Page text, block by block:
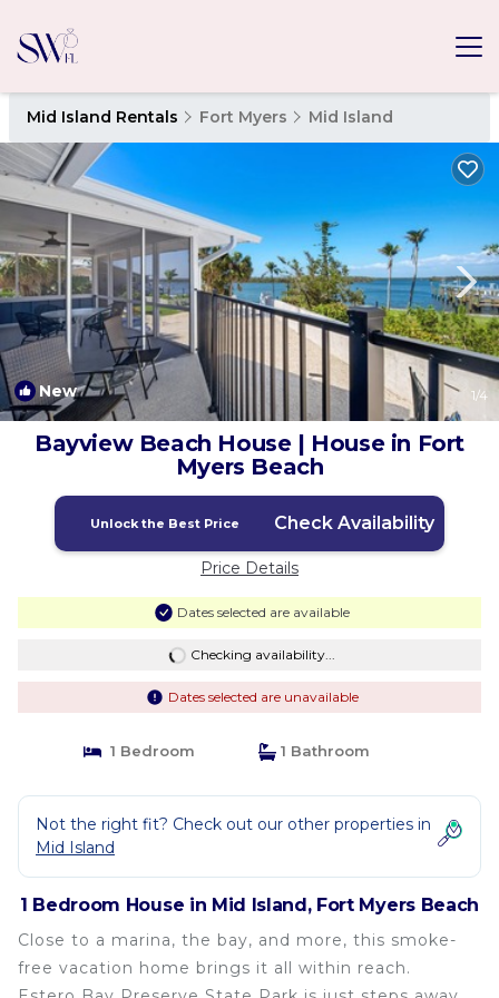
Mid Island Rentals Fort Myers Mid Island
New 1/4
Bayview Beach House | House in Fort
Myers Beach
Unlock the Best Price Check Availability
Price Details
Dates selected are available
Checking availability...
Dates selected are unavailable
1 Bedroom 1 Bathroom
Not the right fit? Check out our other properties in
Mid Island
1 Bedroom House in Mid Island, Fort Myers Beach
Close to a marina, the bay, and more, this smoke-
free vacation home brings it all within reach.